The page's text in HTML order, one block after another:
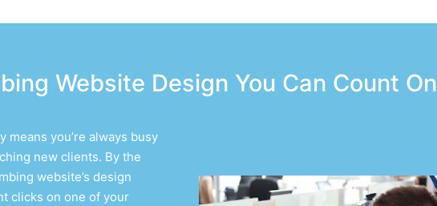
Website Design You Can Count On
means you’re always busy
new clients. By the
website’s design
clicks on one of your